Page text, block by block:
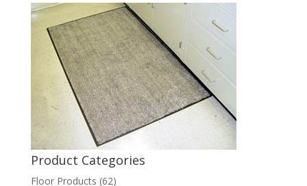
Product Categories
Floor Products (62)